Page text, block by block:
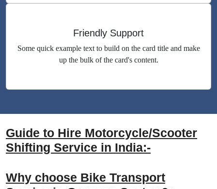
Friendly Support
Some quick example text to build on the card title and make
up the bulk of the card's content.
Guide to Hire Motorcycle/Scooter
Shifting Service in India:-
Why choose Bike Transport